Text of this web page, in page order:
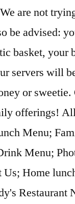
are not
be advised:
basket, your
servers will
or
offerings!
Menu;
Menu;
Us; Home
Restaurant